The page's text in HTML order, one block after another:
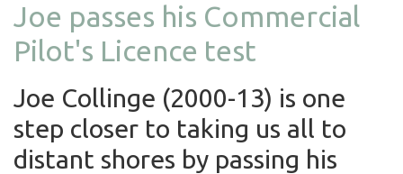
Joe passes his Commercial
Pilot's Licence test
Joe Collinge (2000-13) is one
step closer to taking us all to
distant shores by passing his